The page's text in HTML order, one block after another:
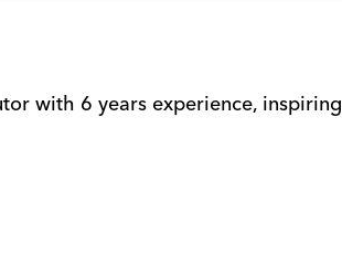
with 6 years experience,